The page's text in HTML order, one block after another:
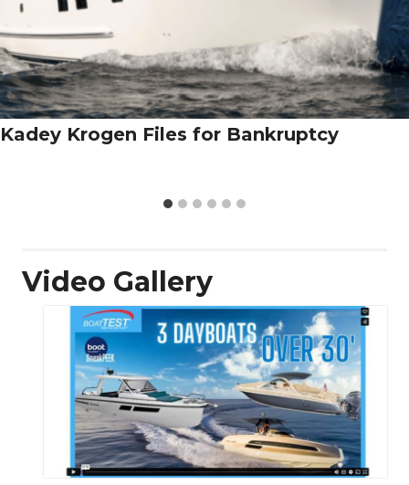
Kadey Krogen Files for Bankruptcy
Video Gallery